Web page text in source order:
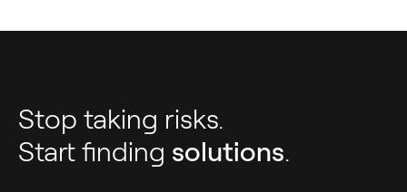
Stop taking risks.
Start finding solutions.